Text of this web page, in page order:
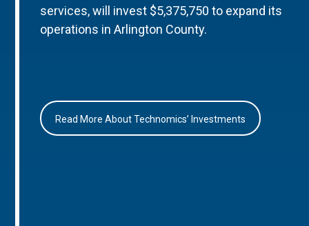
services, will invest $5,375,750 to expand its
operations in Arlington County.
Read More About Technomics’ Investments